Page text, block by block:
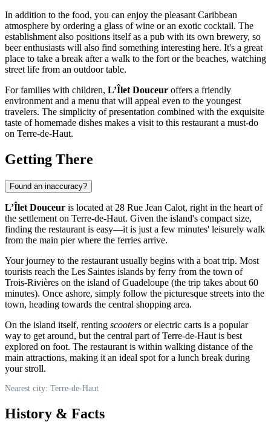
In addition to the food, you can enjoy the pleasant Caribbean
atmosphere by ordering a glass of wine or an exotic cocktail. The
establishment also positions itself as a pub with its own brewery, so
beer enthusiasts will also find something interesting here. It's a great
place to take a break after a walk to the fort or the beaches, watching
street life from an outdoor table.
For families with children, L’Îlet Douceur offers a friendly
environment and a menu that will appeal even to the youngest
travelers. The simplicity of presentation combined with the exquisite
taste of homemade dishes makes a visit to this restaurant a must-do
on Terre-de-Haut.
Getting There
Found an inaccuracy?
L’Îlet Douceur is located at 28 Rue Jean Calot, right in the heart of
the settlement on Terre-de-Haut. Given the island's compact size,
finding the restaurant is easy—it is just a few minutes' leisurely walk
from the main pier where the ferries arrive.
Your journey to the restaurant usually begins with a boat trip. Most
tourists reach the Les Saintes islands by ferry from the town of
Trois-Rivières on the island of Guadeloupe (the trip takes about 60
minutes). Once ashore, simply follow the picturesque streets into the
town, heading towards the central shopping area.
On the island itself, renting scooters or electric carts is a popular
way to get around, but the central part of Terre-de-Haut is best
explored on foot. The restaurant is within walking distance of the
main attractions, making it an ideal spot for a lunch break during
your stroll.
Nearest city: Terre-de-Haut
History & Facts